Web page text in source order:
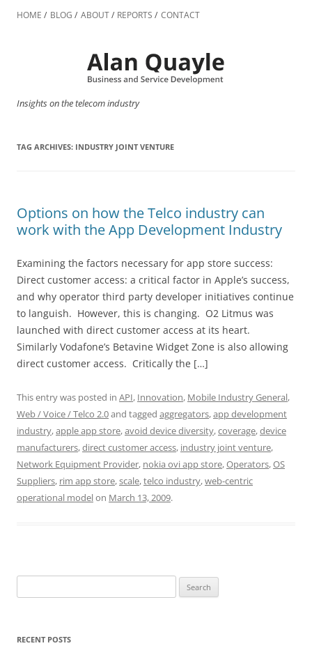
to
HOME BLOG ABOUT REPORTS CONTACT
Insights on the telecom industry
TAG ARCHIVES: INDUSTRY JOINT VENTURE
Options on how the Telco industry can
work with the App Development Industry
Examining the factors necessary for app store success:
Direct customer access: a critical factor in Apple’s success,
and why operator third party developer initiatives continue
to languish. However, this is changing. O2 Litmus was
launched with direct customer access at its heart.
Similarly Vodafone’s Betavine Widget Zone is also allowing
direct customer access. Critically the […]
This entry was posted in API, Innovation, Mobile Industry General,
Web / Voice / Telco 2.0and tagged aggregators,app development
industry,apple app store,avoid device diversity,coverage,device
manufacturers,direct customer access, industry joint venture,
Network Equipment Provider, nokia ovi app store,Operators,OS
Suppliers, rim app store,scale,telco industry,web-centric
operational modelon March 13, 2009.
for:
RECENT POSTS